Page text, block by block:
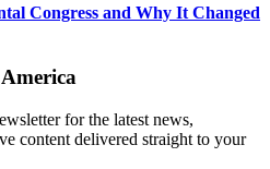
Congress and Why It Changed
for the latest news,
content delivered straight to your